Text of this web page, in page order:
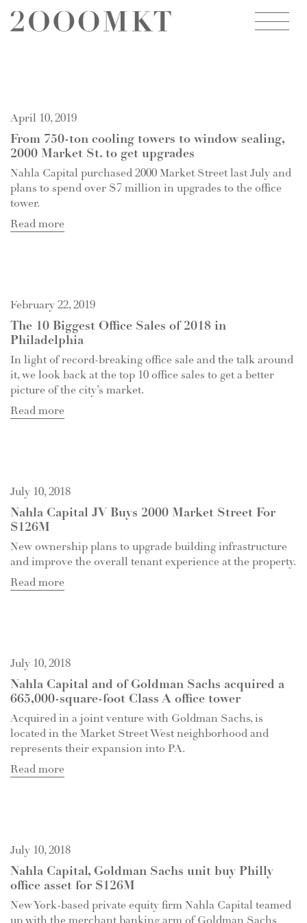
2000
April 10, 2019
From 750-ton cooling towers to window sealing,
2000 Market St. to get upgrades
Nahla Capital purchased 2000 Market Street last July and
plans to spend over $7 million in upgrades to the office
tower.
Read more
February 22, 2019
The 10 Biggest Office Sales of 2018 in
Philadelphia
In light of record-breaking office sale and the talk around
it, we look back at the top 10 office sales to get a better
picture of the city’s market.
Read more
July 10, 2018
Nahla Capital JV Buys 2000 Market Street For
$126M
New ownership plans to upgrade building infrastructure
and improve the overall tenant experience at the property.
Read more
July 10, 2018
Nahla Capital and of Goldman Sachs acquired a
665,000-square-foot Class A office tower
Acquired in a joint venture with Goldman Sachs, is
located in the Market Street West neighborhood and
represents their expansion into PA.
Read more
July 10, 2018
Nahla Capital, Goldman Sachs unit buy Philly
office asset for $126M
New York-based private equity firm Nahla Capital teamed